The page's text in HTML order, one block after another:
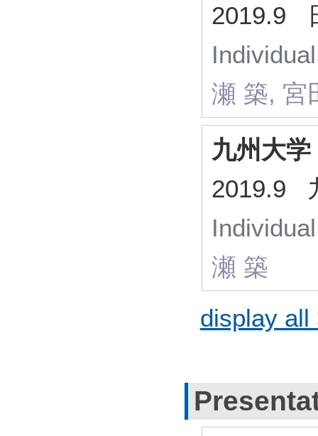
2019.9
瀬 築, 宮
九州大
2019.9
瀬 築
display all